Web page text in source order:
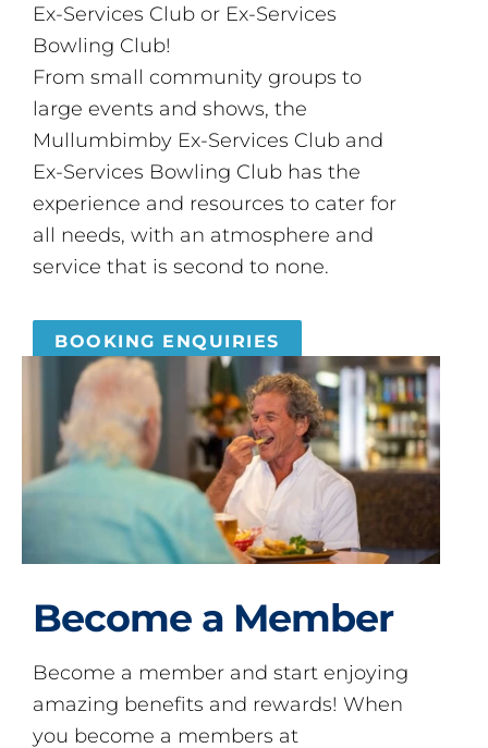
Ex-Services Club or Ex-Services
Bowling Club!
From small community groups to
large events and shows, the
Mullumbimby Ex-Services Club and
Ex-Services Bowling Club has the
experience and resources to cater for
all needs, with an atmosphere and
service that is second to none.
BOOKING ENQUIRIES
Become a Member
Become a member and start enjoying
amazing benefits and rewards! When
you become a members at